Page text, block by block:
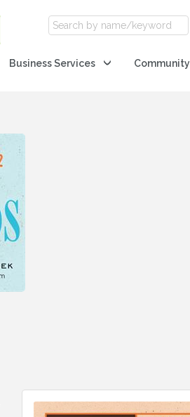
Business Services Community